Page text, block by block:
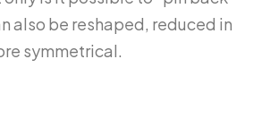
also be reshaped, reduced in
symmetrical.